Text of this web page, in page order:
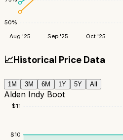
50%
Aug '25 Sep '25 Oct '25
📈Historical Price Data
1M 3M 6M 1Y 5Y All
Alden Indy Boot
$10
$11